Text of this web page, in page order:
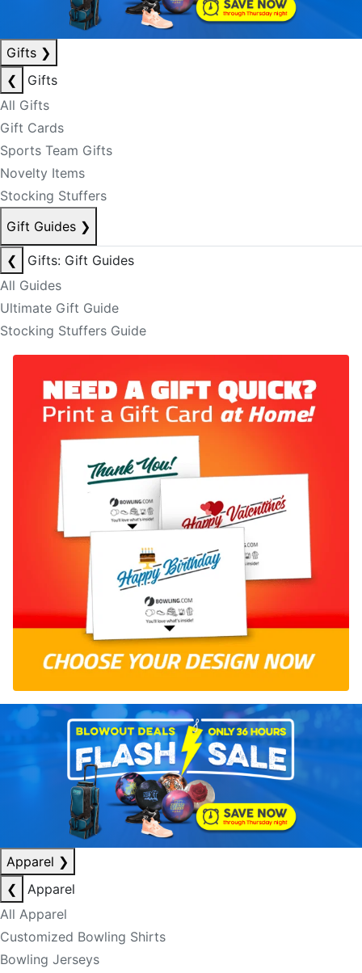
Gifts ❯
❮
Gifts
All Gifts
Gift Cards
Sports Team Gifts
Novelty Items
Stocking Stuffers
Gift Guides ❯
❮
Gifts: Gift Guides
All Guides
Ultimate Gift Guide
Stocking Stuffers Guide
Apparel ❯
❮
Apparel
All Apparel
Customized Bowling Shirts
Bowling Jerseys